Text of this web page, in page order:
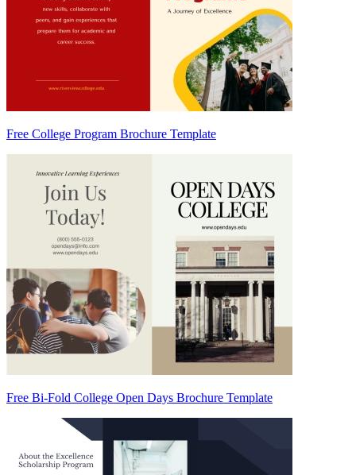
Free College Program Brochure Template
Free Bi-Fold College Open Days Brochure Template